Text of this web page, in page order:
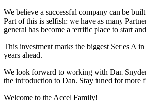
We believe a successful company can be
Part of this is selfish: we have as many
general has become a terrific place to start
This investment marks the biggest Series A
years ahead.
We look forward to working with Dan
the introduction to Dan. Stay tuned for more
Welcome to the Accel Family!